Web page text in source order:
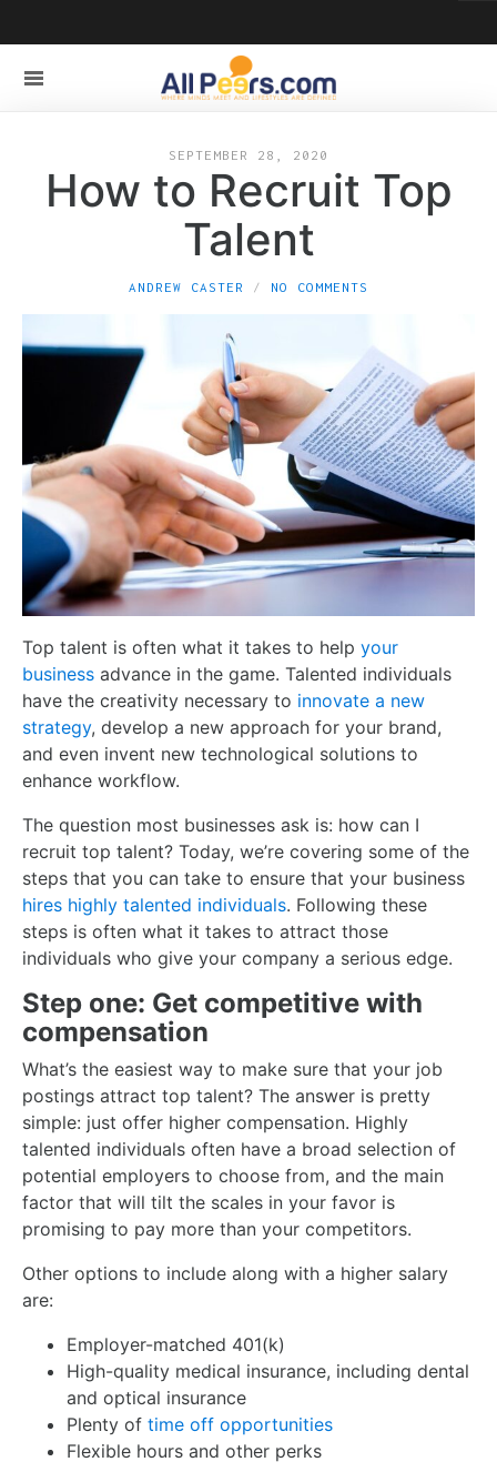
SEPTEMBER 28, 2020
How to Recruit Top
Talent
ANDREW CASTER NO COMMENTS
Top talent is often what it takes to help your
business advance in the game. Talented individuals
have the creativity necessary to innovate a new
strategy, develop a new approach for your brand,
and even invent new technological solutions to
enhance workflow.
The question most businesses ask is: how can I
recruit top talent? Today, we’re covering some of the
steps that you can take to ensure that your business
hires highly talented individuals. Following these
steps is often what it takes to attract those
individuals who give your company a serious edge.
Step one: Get competitive with
compensation
What’s the easiest way to make sure that your job
postings attract top talent? The answer is pretty
simple: just offer higher compensation. Highly
talented individuals often have a broad selection of
potential employers to choose from, and the main
factor that will tilt the scales in your favor is
promising to pay more than your competitors.
Other options to include along with a higher salary
are:
Employer-matched 401(k)
High-quality medical insurance, including dental
and optical insurance
Plenty of time off opportunities
Flexible hours and other perks